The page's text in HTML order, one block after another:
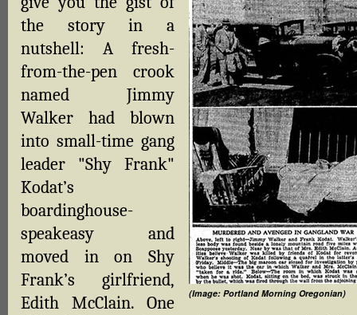
(Image: Portland Morning Oregonian)
the story in a
nutshell: A fresh-
from-the-pen crook
named Jimmy
Walker had blown
into small-time gang
leader "Shy Frank"
Kodat’s
boardinghouse-
speakeasy and
moved in on Shy
Frank’s girlfriend,
Edith McClain. One